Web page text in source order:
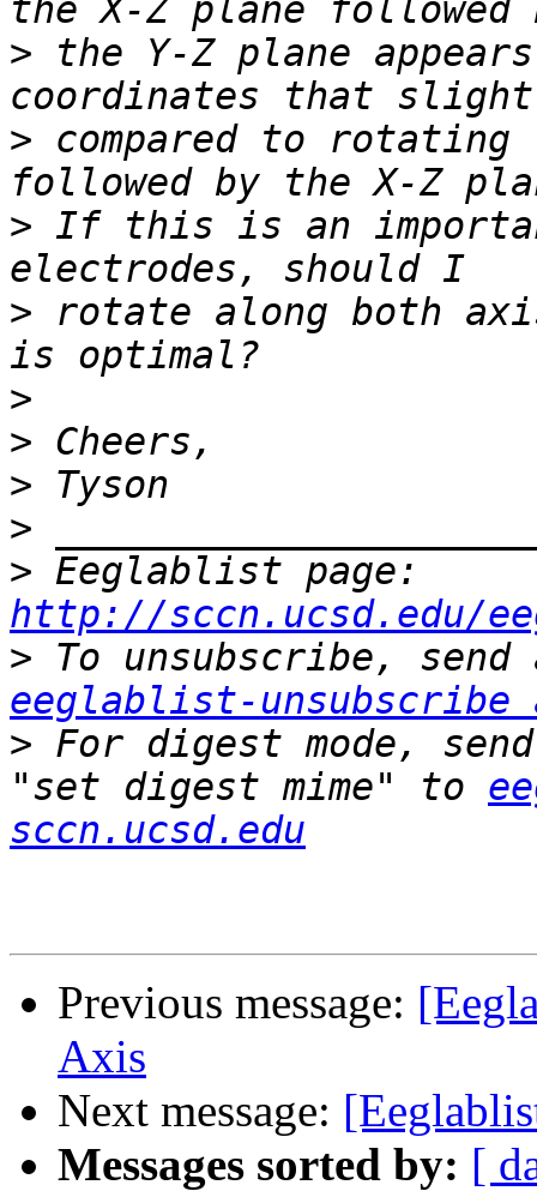
> the Y-Z plane
> compared to
> If this is an
> rotate along both
>
>
>
>
>
http://sccn.ucsd.edu/
>
eeglablist-unsubscribe
> For digest mode,
"set digest mime" to
sccn.ucsd.edu
Previous message:
Axis
Next message:
Messages sorted by: [